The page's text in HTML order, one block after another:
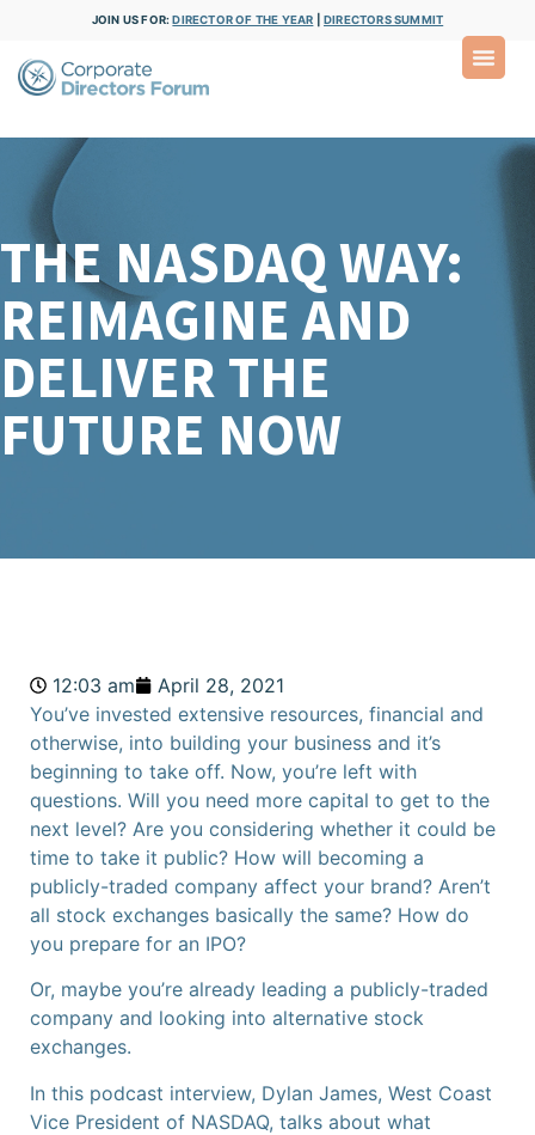
JOIN US FOR:DIRECTOR OF THE YEAR DIRECTORS SUMMIT
THE NASDAQ WAY:
REIMAGINE AND
DELIVER THE
FUTURE NOW
12:03 am
April 28, 2021
You’ve invested extensive resources, financial and
otherwise, into building your business and it’s
beginning to take off. Now, you’re left with
questions. Will you need more capital to get to the
next level? Are you considering whether it could be
time to take it public? How will becoming a
publicly-traded company affect your brand? Aren’t
all stock exchanges basically the same? How do
you prepare for an IPO?
Or, maybe you’re already leading a publicly-traded
company and looking into alternative stock
exchanges.
In this podcast interview, Dylan James, West Coast
Vice President of NASDAQ, talks about what